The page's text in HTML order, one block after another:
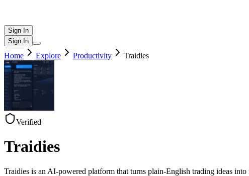
Sign In
Sign In
Home Explore Productivity Traidies
Verified
Traidies
Traidies is an AI-powered platform that turns plain-English trading ideas